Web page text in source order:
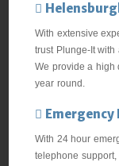
With extensive
trust Plunge-It
We provide a high
year round.
With 24 hour
telephone